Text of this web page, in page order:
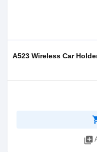
A523 Wireless Car
library_add